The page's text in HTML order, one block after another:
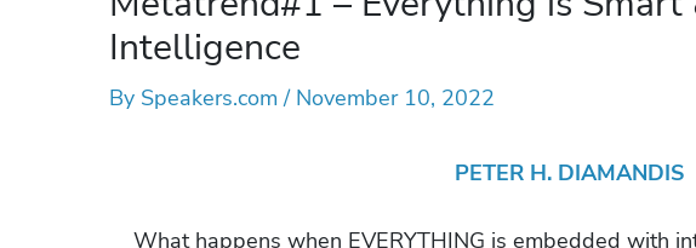
Intelligence
By Speakers.com/ November 10, 2022
PETER H. DIAMANDIS
What happens when EVERYTHING is embedded with